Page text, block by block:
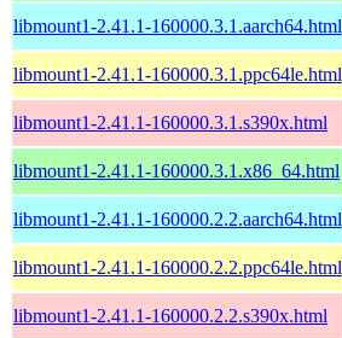
libmount1-2.41.1-160000.3.1.aarch64.html
libmount1-2.41.1-160000.3.1.ppc64le.html
libmount1-2.41.1-160000.3.1.s390x.html
libmount1-2.41.1-160000.3.1.x86_64.html
libmount1-2.41.1-160000.2.2.aarch64.html
libmount1-2.41.1-160000.2.2.ppc64le.html
libmount1-2.41.1-160000.2.2.s390x.html